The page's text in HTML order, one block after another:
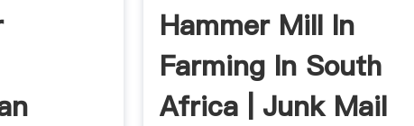
Hammer Mill In
Farming In South
Africa | Junk Mail